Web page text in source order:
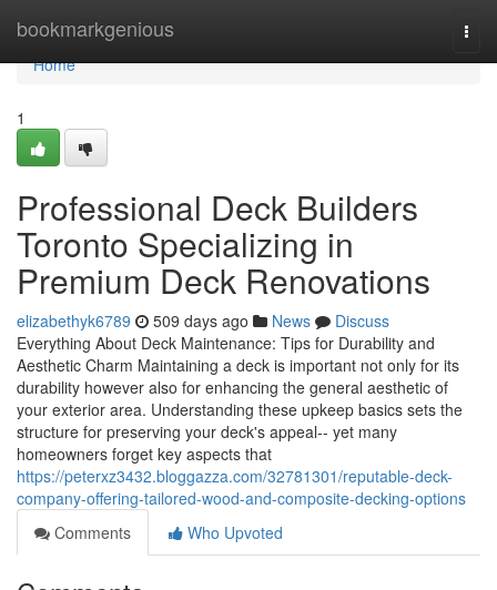
bookmarkgenious
Home
Home
1
Professional Deck Builders
Toronto Specializing in
Premium Deck Renovations
elizabethyk6789 509 days ago News
Discuss
Everything About Deck Maintenance: Tips for Durability and
Aesthetic Charm Maintaining a deck is important not only for its
durability however also for enhancing the general aesthetic of
your exterior area. Understanding these upkeep basics sets the
structure for preserving your deck's appeal-- yet many
homeowners forget key aspects that
https://peterxz3432.bloggazza.com/32781301/reputable-deck-
company-offering-tailored-wood-and-composite-decking-options
Comments
Who Upvoted